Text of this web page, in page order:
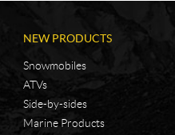
NEW PRODUCTS
Snowmobiles
ATVs
Side-by-sides
Marine Products